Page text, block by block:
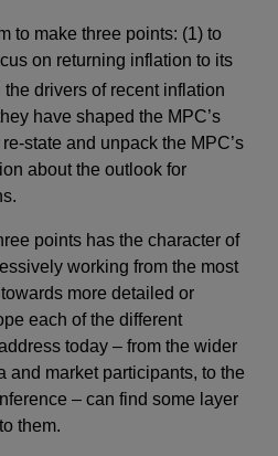
to make three points: (1) to
on returning inflation to its
the drivers of recent inflation
have shaped the MPC’s
state and unpack the MPC’s
about the outlook for
points has the character of
working from the most
more detailed or
each of the different
today – from the wider
and market participants, to the
– can find some layer
them.